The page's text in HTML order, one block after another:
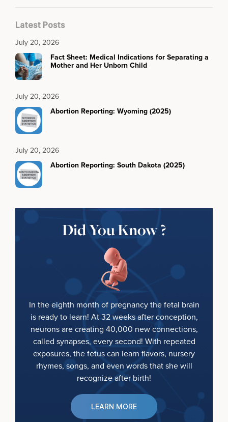
Latest Posts
July 20, 2026
Fact Sheet: Medical Indications for Separating a
Mother and Her Unborn Child
July 20, 2026
Abortion Reporting: Wyoming (2025)
July 20, 2026
Abortion Reporting: South Dakota (2025)
Did You Know ?
In the eighth month of pregnancy the fetal brain
is ready to learn! At 32 weeks after conception,
neurons are creating 40,000 new connections,
called synapses, every second! With repeated
exposures, the fetus can learn flavors, nursery
rhymes, songs, and even words that she will
recognize after birth!
LEARN MORE